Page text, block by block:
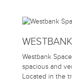
Westbank
spacious and
Located in the